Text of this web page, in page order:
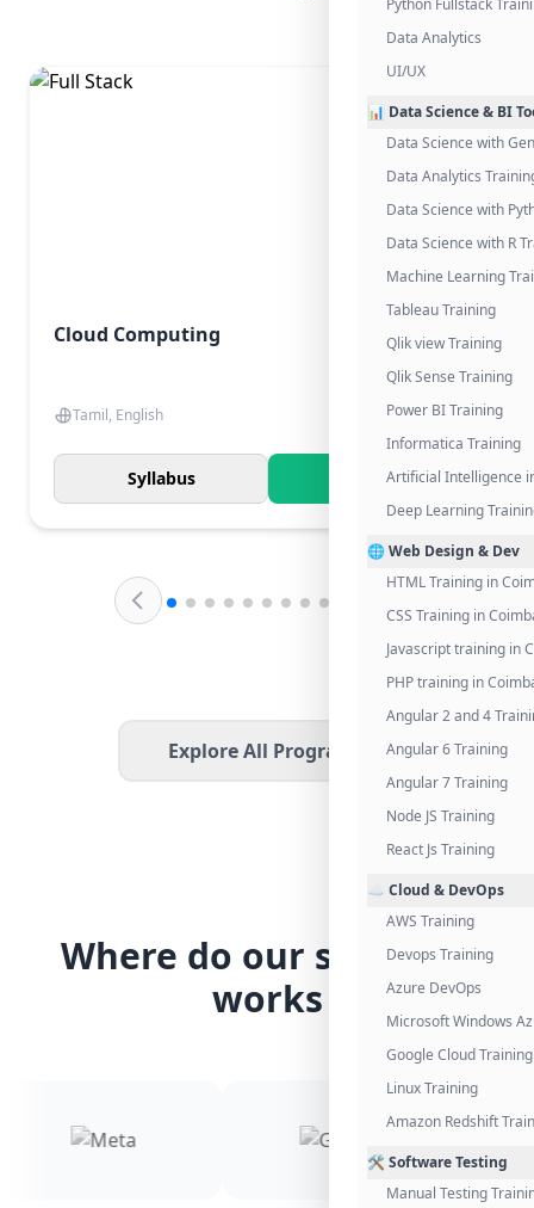
Python Fullstack
Data Analytics
UI/UX
📊 Data Science & BI
Data Science with
Data Analytics
Data Science with
Data Science with R
Machine Learning
Tableau Training
Qlik view Training
Qlik Sense Training
Power BI Training
Informatica Training
Artificial Intelligence
Deep Learning
🌐 Web Design & Dev
HTML Training in
CSS Training in
Javascript training in
PHP training in
Angular 2 and 4
Angular 6 Training
Angular 7 Training
Node JS Training
React Js Training
☁️ Cloud & DevOps
AWS Training
Devops Training
Azure DevOps
Microsoft Windows
Google Cloud Training
Linux Training
Amazon Redshift
🛠️ Software Testing
Manual Testing
Cloud Computing
Tamil, English
Syllabus Know More
Explore All Programs
Where do our students
works